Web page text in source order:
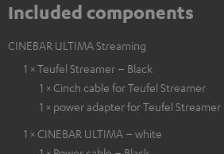
Included components
CINEBAR ULTIMA Streaming
1 × Teufel Streamer – Black
1 × Cinch cable for Teufel Streamer
1 × power adapter for Teufel Streamer
1 × CINEBAR ULTIMA – white